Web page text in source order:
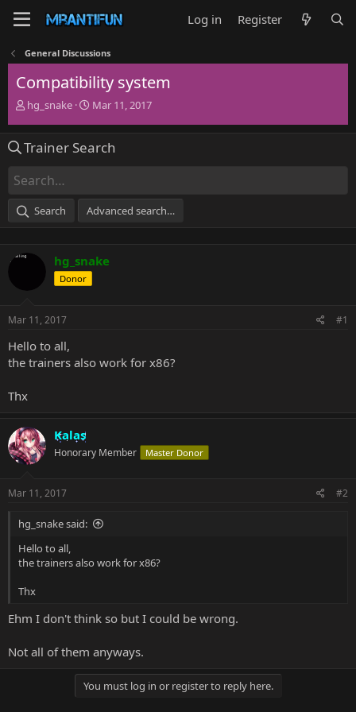
Log in Register
General Discussions
Compatibility system
T
e
d
s
a
hg_snake
S
r
e
Mar 11, 2017
Trainer Search
Search Advanced search…
hg_snake
Donor
Mar 11, 2017 #1
Hello to all,
the trainers also work for x86?
Thx
Kalas
Honorary Member Master Donor
Mar 11, 2017 #2
hg_snake said:
Hello to all,
the trainers also work for x86?
Thx
Ehm I don't think so but I could be wrong.
Not all of them anyways.
You must log in or register to reply here.